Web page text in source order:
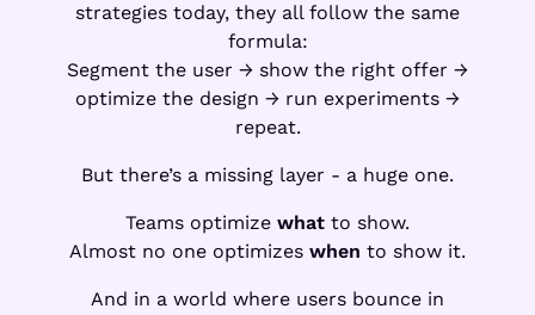
strategies today, they all follow the same
formula:
Segment the user → show the right offer →
optimize the design → run experiments →
repeat.
But there’s a missing layer - a huge one.
Teams optimize what to show.
Almost no one optimizes when to show it.
And in a world where users bounce in